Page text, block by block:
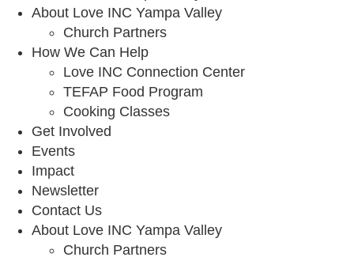
About Love INC Yampa Valley
Church Partners
How We Can Help
Love INC Connection Center
TEFAP Food Program
Cooking Classes
Get Involved
Events
Impact
Newsletter
Contact Us
About Love INC Yampa Valley
Church Partners